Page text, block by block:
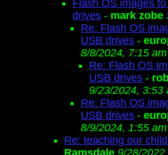
Flash OS images
drives - mark zobe
Re: Flash OS
USB drives -
8/8/2024, 7:15 am
Re: Flash OS
USB drives -
9/23/2024, 3:53
Re: Flash OS
USB drives -
8/9/2024, 1:55 am
Re: teaching our
Ramsdale 9/28/